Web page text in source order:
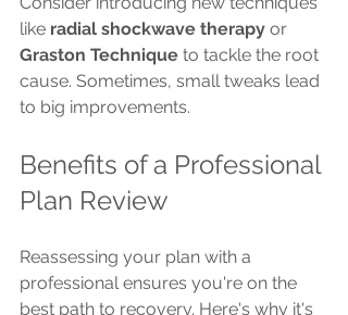
like radial shockwave therapy or
Graston Technique to tackle the root
cause. Sometimes, small tweaks lead
to big improvements.
Benefits of a Professional
Plan Review
Reassessing your plan with a
professional ensures you're on the
best path to recovery. Here's why it's